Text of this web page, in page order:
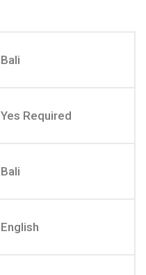
Bali
Yes Required
Bali
English